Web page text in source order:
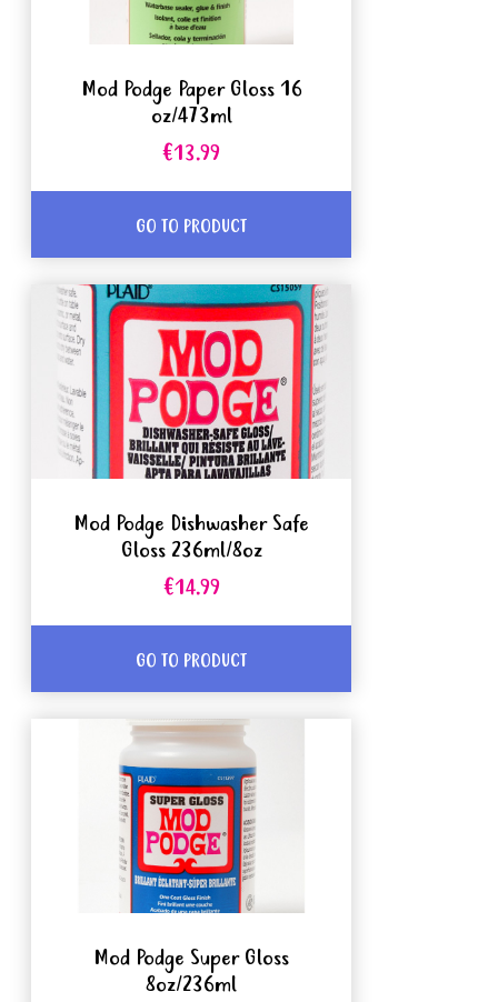
Mod Podge Paper Gloss 16
oz/473ml
€13.99
GO TO PRODUCT
Mod Podge Dishwasher Safe
Gloss 236ml/8oz
€14.99
GO TO PRODUCT
Mod Podge Super Gloss
8oz/236ml